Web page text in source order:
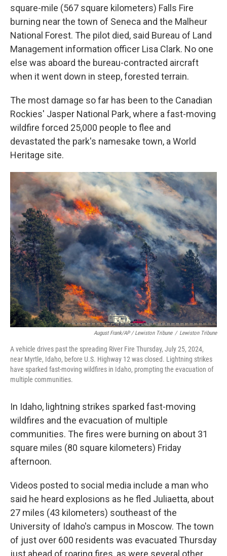
square-mile (567 square kilometers) Falls Fire
burning near the town of Seneca and the Malheur
National Forest. The pilot died, said Bureau of Land
Management information officer Lisa Clark. No one
else was aboard the bureau-contracted aircraft
when it went down in steep, forested terrain.
The most damage so far has been to the Canadian
Rockies' Jasper National Park, where a fast-moving
wildfire forced 25,000 people to flee and
devastated the park's namesake town, a World
Heritage site.
August Frank/AP / Lewiston Tribune / Lewiston Tribune
A vehicle drives past the spreading River Fire Thursday, July 25, 2024,
near Myrtle, Idaho, before U.S. Highway 12 was closed. Lightning strikes
have sparked fast-moving wildfires in Idaho, prompting the evacuation of
multiple communities.
In Idaho, lightning strikes sparked fast-moving
wildfires and the evacuation of multiple
communities. The fires were burning on about 31
square miles (80 square kilometers) Friday
afternoon.
Videos posted to social media include a man who
said he heard explosions as he fled Juliaetta, about
27 miles (43 kilometers) southeast of the
University of Idaho's campus in Moscow. The town
of just over 600 residents was evacuated Thursday
just ahead of roaring fires, as were several other